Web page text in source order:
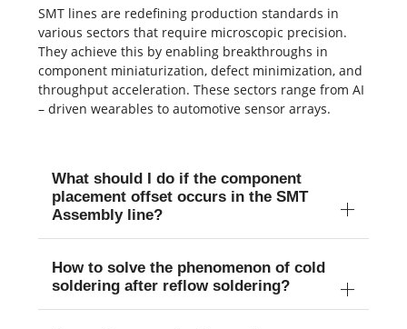
SMT lines are redefining production standards in
various sectors that require microscopic precision.
They achieve this by enabling breakthroughs in
component miniaturization, defect minimization, and
throughput acceleration. These sectors range from AI
– driven wearables to automotive sensor arrays.
What should I do if the component
placement offset occurs in the SMT
Assembly line?
How to solve the phenomenon of cold
soldering after reflow soldering?